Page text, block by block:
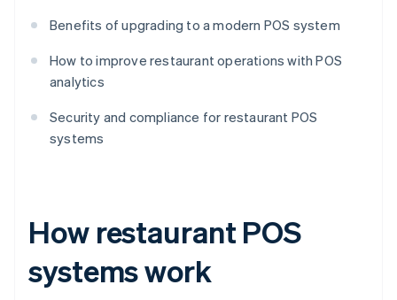
Benefits of upgrading to a modern POS system
How to improve restaurant operations with POS
analytics
Security and compliance for restaurant POS
systems
How restaurant POS
systems work